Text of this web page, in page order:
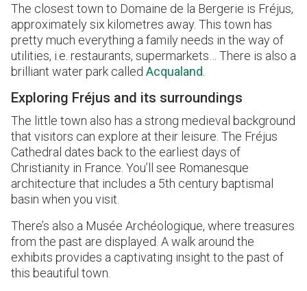
The closest town to Domaine de la Bergerie is Fréjus,
approximately six kilometres away. This town has
pretty much everything a family needs in the way of
utilities, i.e. restaurants, supermarkets… There is also a
brilliant water park called Acqualand
Exploring Fréjus and its surroundings
The little town also has a strong medieval background
that visitors can explore at their leisure. The Fréjus
Cathedral dates back to the earliest days of
Christianity in France. You’ll see Romanesque
architecture that includes a 5th century baptismal
basin when you visit.
There’s also a Musée Archéologique, where treasures
from the past are displayed. A walk around the
exhibits provides a captivating insight to the past of
this beautiful town.